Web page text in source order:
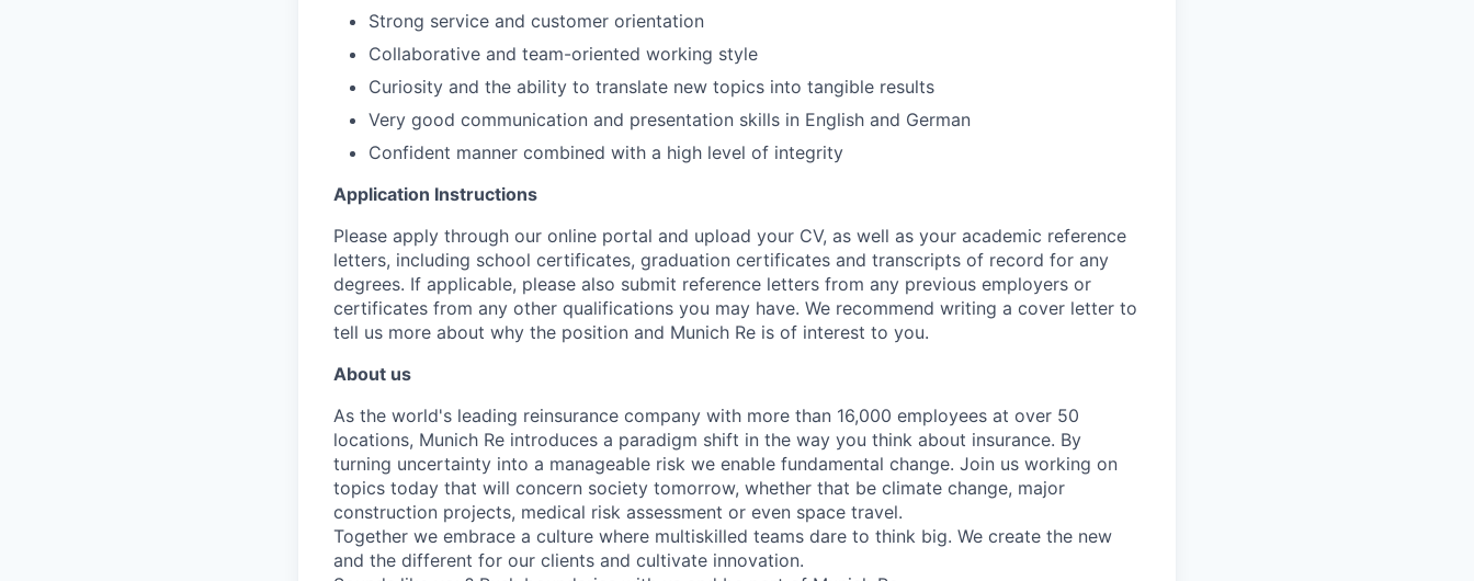
Strong service and customer orientation
Collaborative and team-oriented working style
Curiosity and the ability to translate new topics into tangible results
Very good communication and presentation skills in English and German
Confident manner combined with a high level of integrity
Application Instructions
Please apply through our online portal and upload your CV, as well as your academic reference
letters, including school certificates, graduation certificates and transcripts of record for any
degrees. If applicable, please also submit reference letters from any previous employers or
certificates from any other qualifications you may have. We recommend writing a cover letter to
tell us more about why the position and Munich Re is of interest to you.
About us
As the world's leading reinsurance company with more than 16,000 employees at over 50
locations, Munich Re introduces a paradigm shift in the way you think about insurance. By
turning uncertainty into a manageable risk we enable fundamental change. Join us working on
topics today that will concern society tomorrow, whether that be climate change, major
construction projects, medical risk assessment or even space travel.
Together we embrace a culture where multiskilled teams dare to think big. We create the new
and the different for our clients and cultivate innovation.